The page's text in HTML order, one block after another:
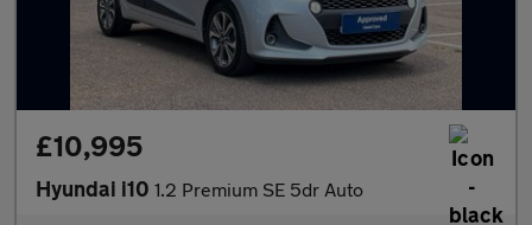
£10,995
Hyundai i10 1.2 Premium SE 5dr Auto